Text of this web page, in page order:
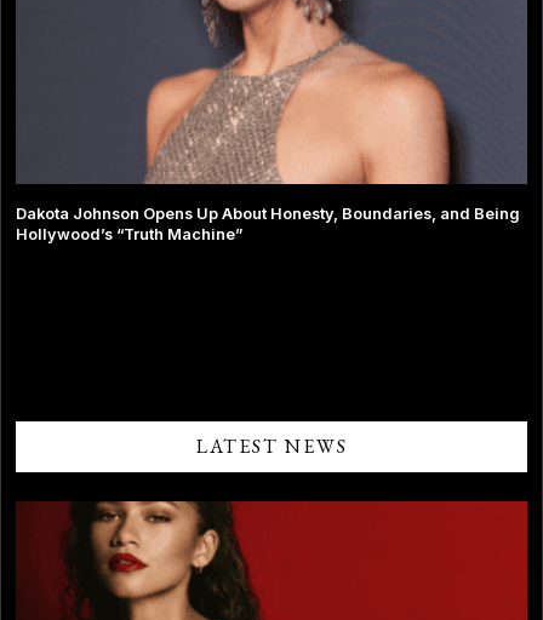
LATEST NEWS
Dakota Johnson Opens Up About Honesty, Boundaries, and Being
Hollywood’s “Truth Machine”